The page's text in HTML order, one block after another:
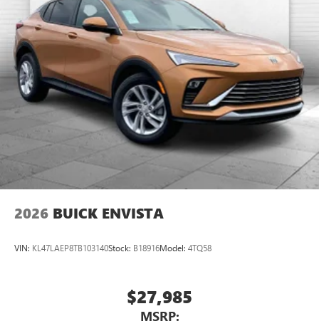
2026 BUICK ENVISTA
VIN: KL47LAEP8TB103140Stock: B18916Model: 4TQ58
$27,985
MSRP: